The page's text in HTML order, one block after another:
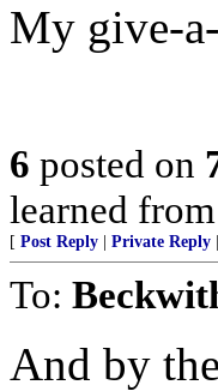
My give-
6 posted on
learned
[ Post Reply Private Reply
To:
And by